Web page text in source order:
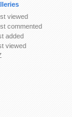
viewed
commented
added
viewed